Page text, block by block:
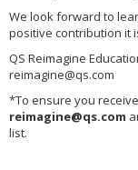
We look forward to
positive contribution it
QS Reimagine
reimagine@qs.com
*To ensure you
reimagine@qs.com
list.